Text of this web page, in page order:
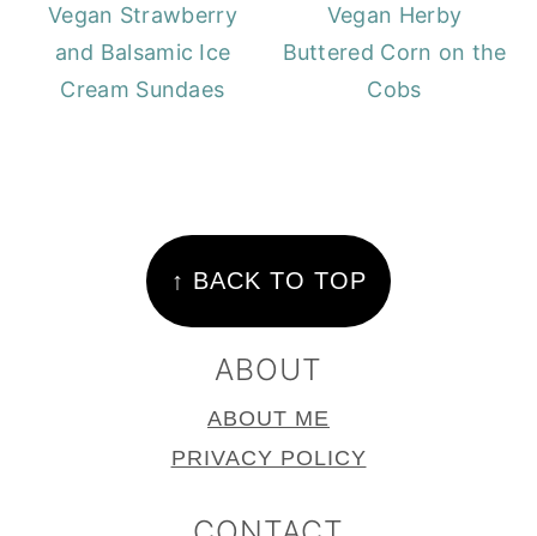
Vegan Strawberry
and Balsamic Ice
Cream Sundaes
Vegan Herby
Buttered Corn on the
Cobs
↑ BACK TO TOP
ABOUT
ABOUT ME
PRIVACY POLICY